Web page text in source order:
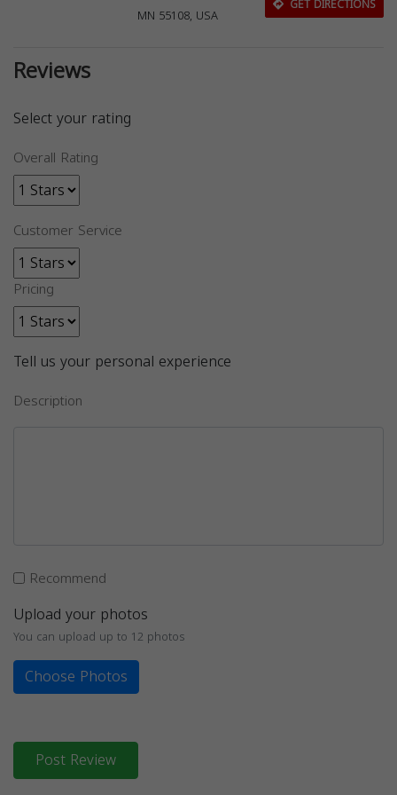
MN 55108, USA
GET DIRECTIONS
Reviews
Select your rating
Overall Rating
Customer Service
Pricing
Tell us your personal experience
Description
Recommend
Upload your photos
You can upload up to 12 photos
Choose Photos
Post Review